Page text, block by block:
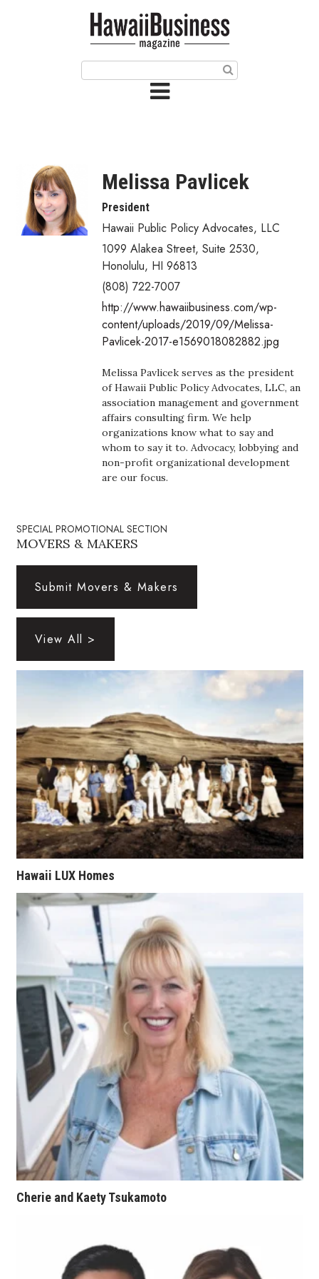
Article Categories
Agriculture
Arts & Culture
Biz Advice from Experts
Boss Survey
Career Growth
Change Reports
Community & Economy
Entrepreneurship
Government & Civics
Health & Wellness
Human Resources
Industry Outlook
Innovation
Kamehameha Schools
Law
Leadership
Lifestyle
Marketing
Natural Environment
Nonprofit
Opinion
Partner Content
PRIDE
Real Estate
Science
Small Business
Melissa Pavlicek
President
Hawaii Public Policy Advocates, LLC
1099 Alakea Street, Suite 2530,
Honolulu, HI 96813
(808) 722-7007
http://www.hawaiibusiness.com/wp-
content/uploads/2019/09/Melissa-
Pavlicek-2017-e1569018082882.jpg
Melissa Pavlicek serves as the president
of Hawaii Public Policy Advocates, LLC, an
association management and government
affairs consulting firm. We help
organizations know what to say and
whom to say it to. Advocacy, lobbying and
non-profit organizational development
are our focus.
SPECIAL PROMOTIONAL SECTION
MOVERS & MAKERS
Submit Movers & Makers
View All >
Hawaii LUX Homes
Cherie and Kaety Tsukamoto